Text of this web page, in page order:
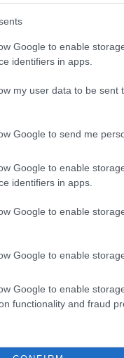
Google to enable
identifiers in apps.
my user data to be sent
Google to send me
Google to enable
identifiers in apps.
Google to enable
Google to enable
Google to enable
functionality and fraud